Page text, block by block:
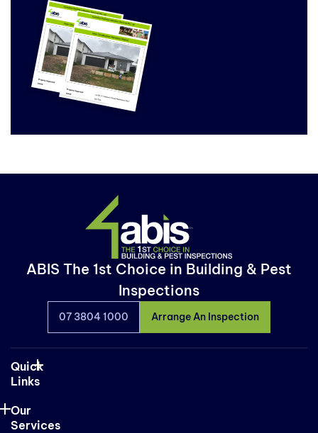
ABIS The 1st Choice in Building & Pest
Inspections
07 3804 1000 Arrange An Inspection
Quick
Links
Our
Services